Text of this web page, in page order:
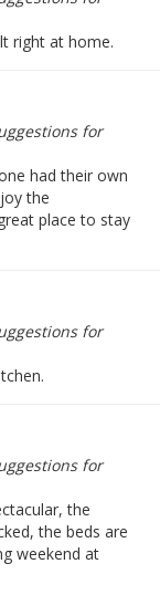
right at home.
for
had their own
the
place to stay
for
for
the
the beds are
weekend at